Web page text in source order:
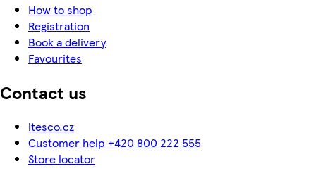
How to shop
Registration
Book a delivery
Favourites
Contact us
itesco.cz
Customer help +420 800 222 555
Store locator